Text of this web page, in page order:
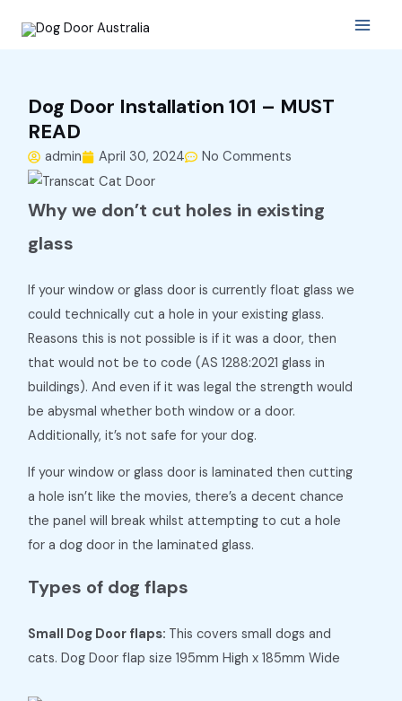
Main
Dog Door Installation 101 – MUST
READ
admin April 30, 2024 No Comments
Why we don’t cut holes in existing
glass
If your window or glass door is currently float glass we
could technically cut a hole in your existing glass.
Reasons this is not possible is if it was a door, then
that would not be to code (AS 1288:2021 glass in
buildings). And even if it was legal the strength would
be abysmal whether both window or a door.
Additionally, it’s not safe for your dog.
If your window or glass door is laminated then cutting
a hole isn’t like the movies, there’s a decent chance
the panel will break whilst attempting to cut a hole
for a dog door in the laminated glass.
Types of dog flaps
Small Dog Door flaps: This covers small dogs and
cats. Dog Door flap size 195mm High x 185mm Wide